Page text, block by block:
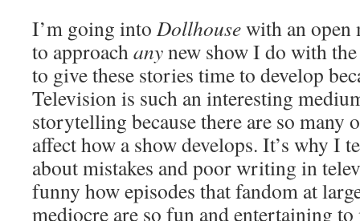
I’m going into Dollhousewith an open
to approachanynew show I do with
to give these stories time to develop
Television is such an interesting
storytelling because there are so many
affect how a show develops. It’s why I
about mistakes and poor writing in
funny how episodes that fandom at
mediocre are so fun and entertaining